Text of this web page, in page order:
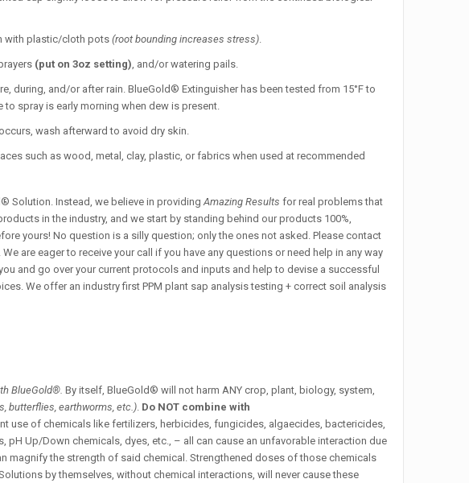
with plastic/cloth pots(root bounding increases stress).
(put on 3oz setting), and/or watering pails.
during, and/or after rain. BlueGold® Extinguisher has been tested from 15°F to
spray is early morning when dew is present.
wash afterward to avoid dry skin.
such as wood, metal, clay, plastic, or fabrics when used at recommended
Solution. Instead, we believe in providingAmazing Results for real problems that
in the industry, and we start by standing behind our products 100%,
yours! No question is a silly question; only the ones not asked. Please contact
We are eager to receive your call if you have any questions or need help in any way
and go over your current protocols and inputs and help to devise a successful
We offer an industry first PPM plant sap analysis testing + correct soil analysis
BlueGold®. By itself, BlueGold® will not harm ANY crop, plant, biology, system,
butterflies, earthworms, etc.). Do NOT combine with
use of chemicals like fertilizers, herbicides, fungicides, algaecides, bactericides,
Up/Down chemicals, dyes, etc., – all can cause an unfavorable interaction due
the strength of said chemical. Strengthened doses of those chemicals
by themselves, without chemical interactions, will never cause these